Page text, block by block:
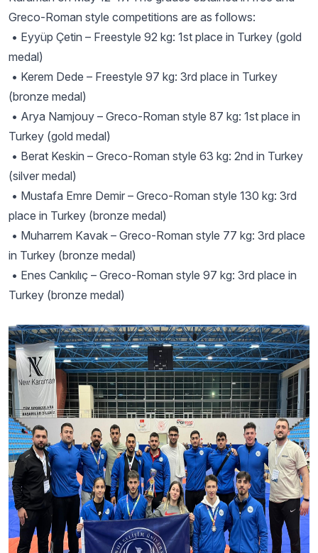
Greco-Roman style competitions are as follows:
• Eyyüp Çetin – Freestyle 92 kg: 1st place in Turkey (gold
medal)
• Kerem Dede – Freestyle 97 kg: 3rd place in Turkey
(bronze medal)
• Arya Namjouy – Greco-Roman style 87 kg: 1st place in
Turkey (gold medal)
• Berat Keskin – Greco-Roman style 63 kg: 2nd in Turkey
(silver medal)
• Mustafa Emre Demir – Greco-Roman style 130 kg: 3rd
place in Turkey (bronze medal)
• Muharrem Kavak – Greco-Roman style 77 kg: 3rd place
in Turkey (bronze medal)
• Enes Cankılıç – Greco-Roman style 97 kg: 3rd place in
Turkey (bronze medal)